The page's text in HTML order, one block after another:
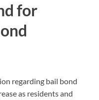
for
regarding bail bond
as residents and